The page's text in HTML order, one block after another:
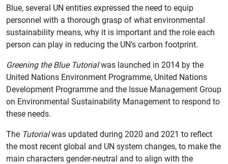
Blue, several UN entities expressed the need to equip
personnel with a thorough grasp of what environmental
sustainability means, why it is important and the role each
person can play in reducing the UN’s carbon footprint.
Greening the Blue Tutorialwas launched in 2014 by the
United Nations Environment Programme, United Nations
Development Programme and the Issue Management Group
on Environmental Sustainability Management to respond to
these needs.
The Tutorialwas updated during 2020 and 2021 to reflect
the most recent global and UN system changes, to make the
main characters gender-neutral and to align with the